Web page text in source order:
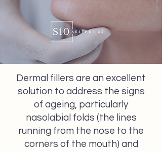
Dermal fillers are an excellent
solution to address the signs
of ageing, particularly
nasolabial folds (the lines
running from the nose to the
corners of the mouth) and